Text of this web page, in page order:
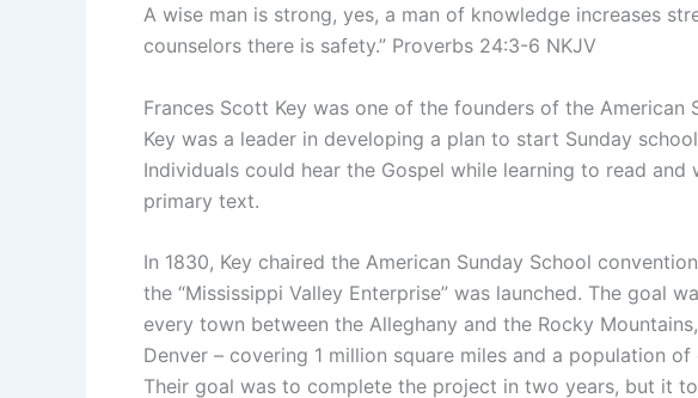
A wise man is strong, yes, a man of knowledge increases
counselors there is safety.” Proverbs 24:3-6 NKJV
Frances Scott Key was one of the founders of the American
Key was a leader in developing a plan to start Sunday
Individuals could hear the Gospel while learning to read and
primary text.
In 1830, Key chaired the American Sunday School
the “Mississippi Valley Enterprise” was launched. The goal
every town between the Alleghany and the Rocky
Denver – covering 1 million square miles and a population
Their goal was to complete the project in two years, but it